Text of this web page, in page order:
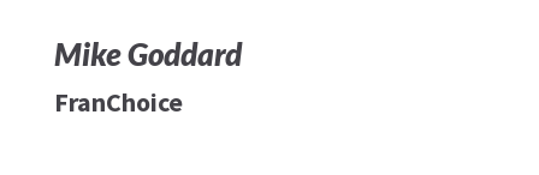
Mike Goddard
FranChoice